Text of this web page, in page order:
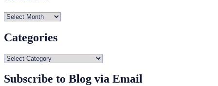
Archives
Categories
Categories
Subscribe to Blog via Email